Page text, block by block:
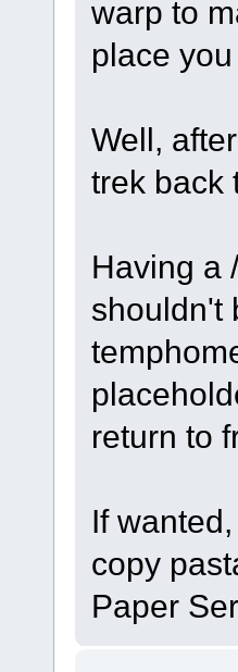
warp to
place
Well,
trek back
Having a
shouldn't
return to
If
copy
Paper